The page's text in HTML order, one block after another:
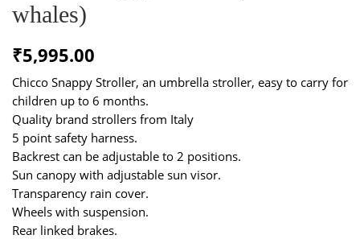
whales)
₹5,995.00
Chicco Snappy Stroller, an umbrella stroller, easy to carry for
children up to 6 months.
Quality brand strollers from Italy
5 point safety harness.
Backrest can be adjustable to 2 positions.
Sun canopy with adjustable sun visor.
Transparency rain cover.
Wheels with suspension.
Rear linked brakes.